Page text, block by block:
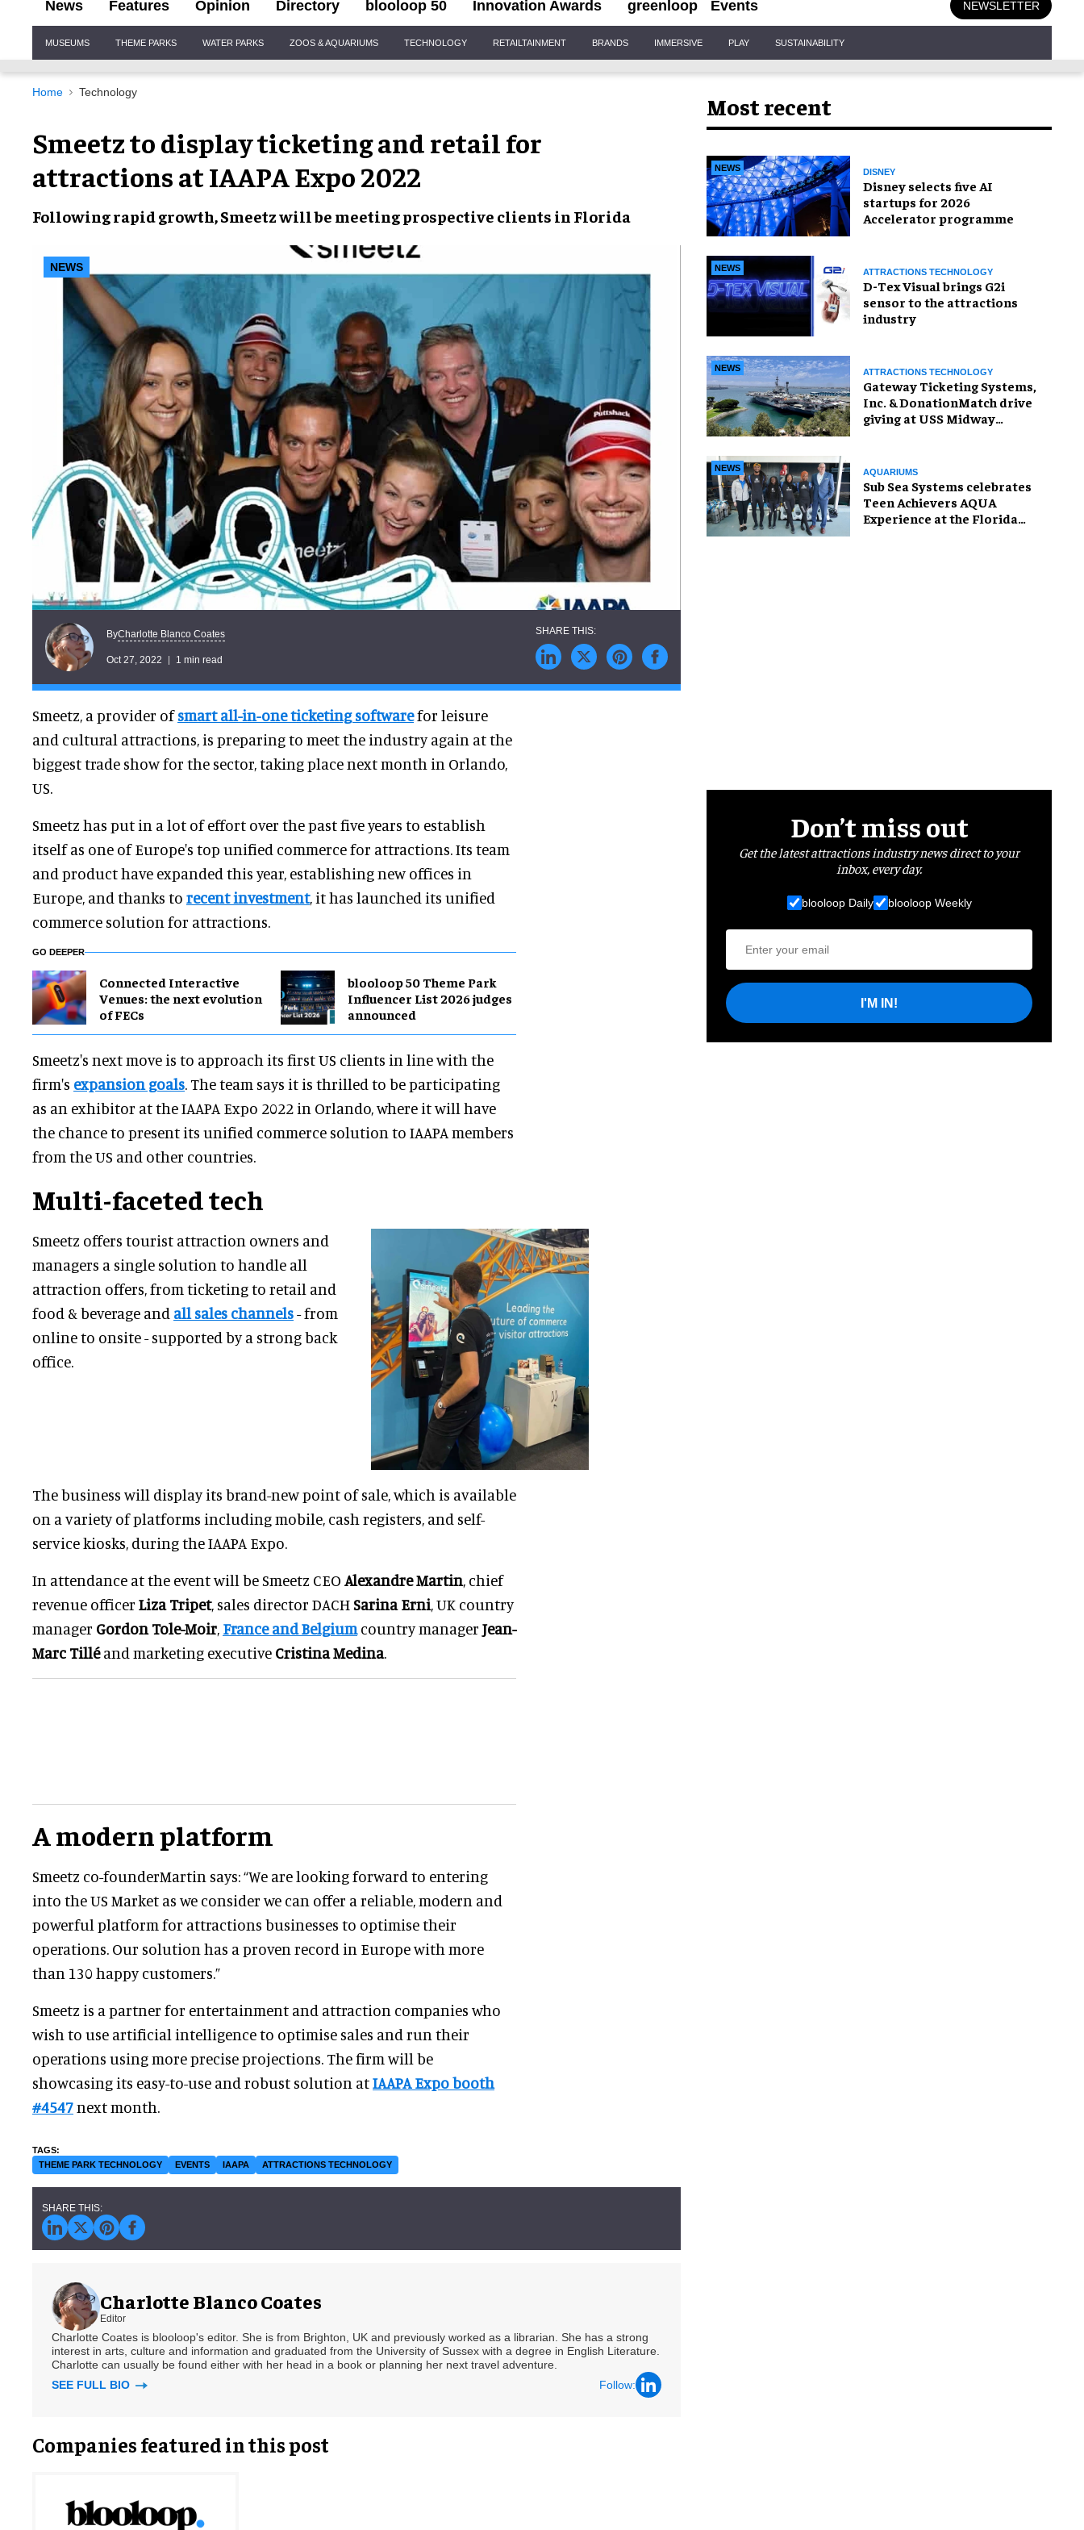
News Features Opinion Directory blooloop 50 Innovation Awards greenloop Events NEWSLETTER
Navigation
MUSEUMS THEME PARKS WATER PARKS ZOOS & AQUARIUMS TECHNOLOGY RETAILTAINMENT BRANDS IMMERSIVE PLAY SUSTAINABILITY
Home Technology
Smeetz to display ticketing and retail for
attractions at IAAPA Expo 2022
Followingrapid growth, Smeetz will be meeting prospective clients in Florida
NEWS
ByCharlotte Blanco Coates
Oct 27, 2022 1 min read
Smeetz, a provider ofsmart all-in-one ticketing softwarefor leisure
and cultural attractions, is preparing to meet the industry again at the
biggest trade show for the sector, taking place next month in Orlando,
US.
Smeetz has put in a lot of effort over the past five years to establish
itself as one of Europe's top unified commerce for attractions. Its team
and product have expanded this year, establishing new offices in
Europe, and thanks to recent investment, it has launched its unified
commerce solution for attractions.
GO DEEPER
Connected Interactive
Venues: the next evolution
of FECs
blooloop 50 Theme Park
Influencer List 2026 judges
announced
Smeetz's next move is to approach its first US clients in line with the
firm's expansion goals. The team says it is thrilled to be participating
as an exhibitor at the IAAPA Expo 2022 in Orlando, where it will have
the chance to present its unified commerce solution to IAAPA members
from the US and other countries.
Multi-faceted tech
Smeetz offers tourist attraction owners and
managers a single solution to handle all
attraction offers, from ticketing to retail and
food & beverage and all sales channels- from
online to onsite - supported by a strong back
office.
The business will display its brand-new point of sale, which is available
on a variety of platforms including mobile, cash registers, and self-
service kiosks, during the IAAPA Expo.
In attendance at the event will be Smeetz CEO Alexandre Martin, chief
revenue officer Liza Tripet, sales director DACHSarina Erni, UK country
manager Gordon Tole-Moir, France and Belgiumcountry manager Jean-
Marc Tilléand marketing executive Cristina Medina.
A modern platform
Smeetz co-founderMartin says: “We are looking forward to entering
into the US Market as we consider we can offer a reliable, modern and
powerful platform for attractions businesses to optimise their
operations. Our solution has a proven record in Europe with more
than 130 happy customers.”
Smeetz is a partner for entertainment and attraction companies who
wish to use artificial intelligence to optimise sales and run their
operations using more precise projections. The firm will be
showcasing its easy-to-use and robust solution atIAAPA Expo booth
#4547next month.
THEME PARK TECHNOLOGY EVENTS IAAPA ATTRACTIONS TECHNOLOGY
Charlotte Blanco Coates
Editor
Charlotte Coates is blooloop's editor. She is from Brighton, UK and previously worked as a librarian. She has a strong
interest in arts, culture and information and graduated from the University of Sussex with a degree in English Literature.
Charlotte can usually be found either with her head in a book or planning her next travel adventure.
SEE FULL BIO
Follow:
Companies featured in this post
Most recent
NEWS DISNEY
Disney selects five AI
startups for 2026
Accelerator programme
NEWS ATTRACTIONS TECHNOLOGY
D-Tex Visual brings G2i
sensor to the attractions
industry
NEWS ATTRACTIONS TECHNOLOGY
Gateway Ticketing Systems,
Inc. & DonationMatch drive
giving at USS Midway
NEWS AQUARIUMS
Sub Sea Systems celebrates
Teen Achievers AQUA
Experience at the Florida
Don’t miss out
Get the latest attractions industry news direct to your
inbox, every day.
blooloop Daily blooloop Weekly
I'M IN!